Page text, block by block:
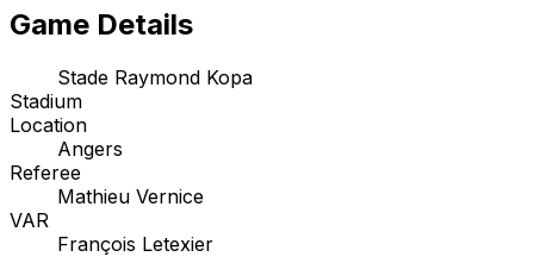
Game Details
Stade Raymond Kopa
Stadium
Location
Angers
Referee
Mathieu Vernice
VAR
François Letexier